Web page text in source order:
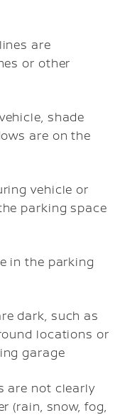
are
or other
shade
are on the
vehicle or
parking space
in the parking
dark, such as
locations or
garage
are not clearly
(rain, snow, fog,